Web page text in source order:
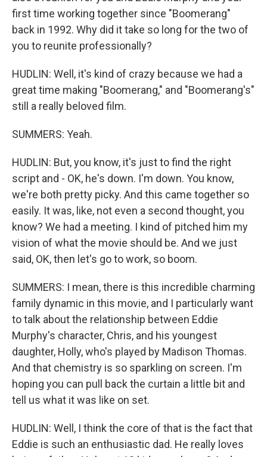
first time working together since "Boomerang"
back in 1992. Why did it take so long for the two of
you to reunite professionally?
HUDLIN: Well, it's kind of crazy because we had a
great time making "Boomerang," and "Boomerang's"
still a really beloved film.
SUMMERS: Yeah.
HUDLIN: But, you know, it's just to find the right
script and - OK, he's down. I'm down. You know,
we're both pretty picky. And this came together so
easily. It was, like, not even a second thought, you
know? We had a meeting. I kind of pitched him my
vision of what the movie should be. And we just
said, OK, then let's go to work, so boom.
SUMMERS: I mean, there is this incredible charming
family dynamic in this movie, and I particularly want
to talk about the relationship between Eddie
Murphy's character, Chris, and his youngest
daughter, Holly, who's played by Madison Thomas.
And that chemistry is so sparkling on screen. I'm
hoping you can pull back the curtain a little bit and
tell us what it was like on set.
HUDLIN: Well, I think the core of that is the fact that
Eddie is such an enthusiastic dad. He really loves